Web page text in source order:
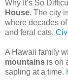
Why It’s So
House. The city
where decades
and feral cats.
A Hawaii family
mountains is on
sapling at a time.